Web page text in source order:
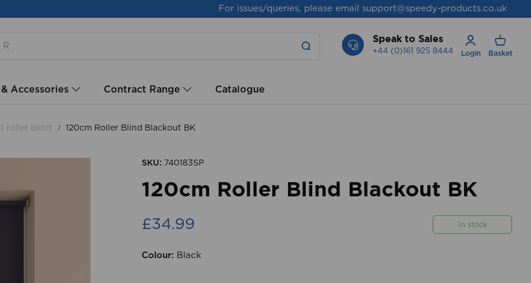
For issues/queries, please email support@speedy-products.co.uk
Speak to Sales
+44 (0)161 925 8444 Login Basket
Accessories Contract Range Catalogue
roller blind 120cm Roller Blind Blackout BK
SKU: 740183SP
120cm Roller Blind Blackout BK
£34.99 In stock
Colour: Black